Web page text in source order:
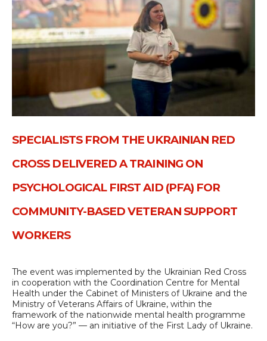
SPECIALISTS FROM THE UKRAINIAN RED
CROSS DELIVERED A TRAINING ON
PSYCHOLOGICAL FIRST AID (PFA) FOR
COMMUNITY-BASED VETERAN SUPPORT
WORKERS
The event was implemented by the Ukrainian Red Cross
in cooperation with the Coordination Centre for Mental
Health under the Cabinet of Ministers of Ukraine and the
Ministry of Veterans Affairs of Ukraine, within the
framework of the nationwide mental health programme
“How are you?” — an initiative of the First Lady of Ukraine.